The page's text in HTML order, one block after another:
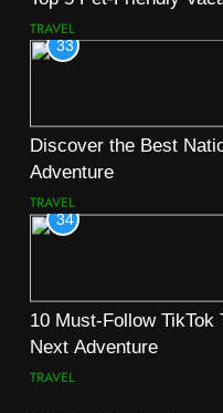
TRAVEL
33
Discover the Best
Adventure
TRAVEL
34
10 Must-Follow
Next Adventure
TRAVEL